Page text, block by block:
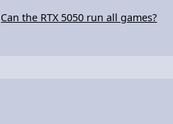
Can the RTX 5050 run all games?